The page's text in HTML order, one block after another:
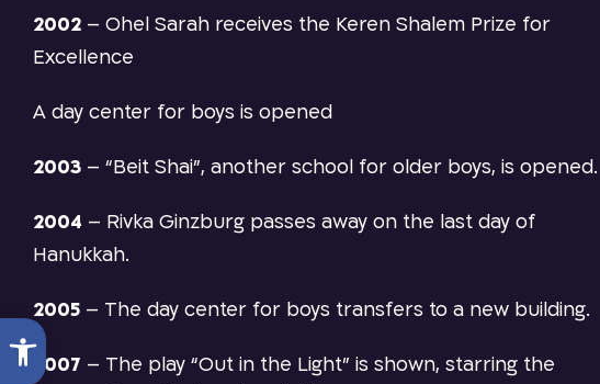
Open toolbar
2002 – Ohel Sarah receives the Keren Shalem Prize for
Excellence
A day center for boys is opened
2003 – “Beit Shai”, another school for older boys, is opened.
2004 – Rivka Ginzburg passes away on the last day of
Hanukkah.
2005 – The day center for boys transfers to a new building.
2007 – The play “Out in the Light” is shown, starring the